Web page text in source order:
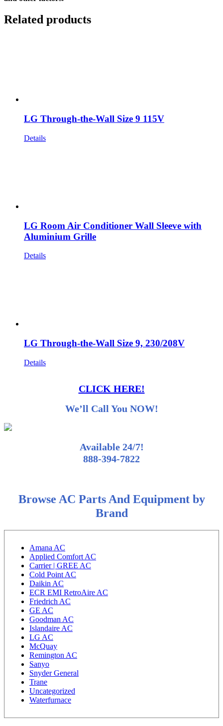
Related products
LG Through-the-Wall Size 9 115V
Details
LG Room Air Conditioner Wall Sleeve with
Aluminium Grille
Details
LG Through-the-Wall Size 9, 230/208V
Details
CLICK HERE!
We’ll Call You NOW!
Available 24/7!
888-394-7822
Browse AC Parts And Equipment by
Brand
Amana AC
Applied Comfort AC
Carrier | GREE AC
Cold Point AC
Daikin AC
ECR EMI RetroAire AC
Friedrich AC
GE AC
Goodman AC
Islandaire AC
LG AC
McQuay
Remington AC
Sanyo
Snyder General
Trane
Uncategorized
Waterfurnace